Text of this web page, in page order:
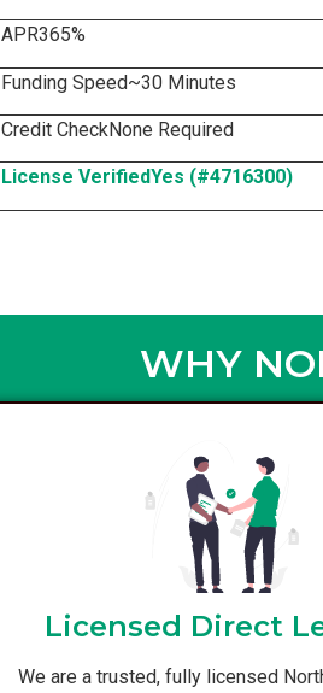
APR365%
Funding Speed~30 Minutes
Credit CheckNone Required
License VerifiedYes (#4716300)
WHY
Licensed Direct
We are a trusted, fully licensed